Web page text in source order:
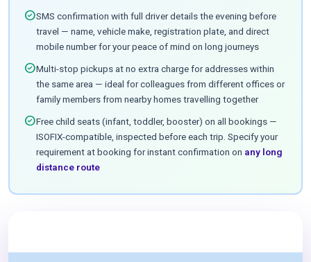
check_circleSMS confirmation with full driver details the evening before
travel — name, vehicle make, registration plate, and direct
mobile number for your peace of mind on long journeys
check_circleMulti-stop pickups at no extra charge for addresses within
the same area — ideal for colleagues from different offices or
family members from nearby homes travelling together
check_circleFree child seats (infant, toddler, booster) on all bookings —
ISOFIX-compatible, inspected before each trip. Specify your
requirement at booking for instant confirmation on any long
distance route